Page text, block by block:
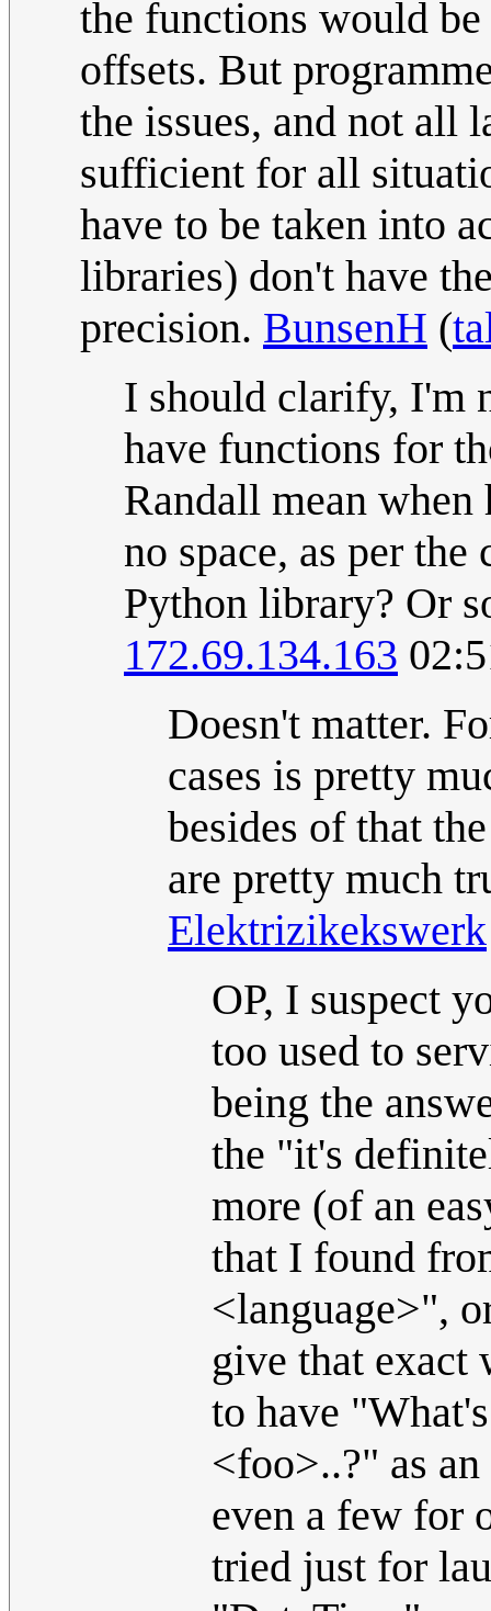
the functions would
offsets. But
the issues, and not all
sufficient for all
have to be taken into
libraries) don't have
precision. BunsenH (
I should clarify, I'm
have functions for
Randall mean
no space, as per
Python library? Or
172.69.134.163
Doesn't matter.
cases is pretty
besides of that
are pretty much
Elektrizikekswerk
OP, I suspect
too used to
being the
the "it's
more (of an
that I found
<language>",
give that exact
to have
<foo>..?" as
even a few for
tried just for